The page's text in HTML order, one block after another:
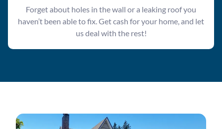
Forget about holes in the wall or a leaking roof you
haven’t been able to fix. Get cash for your home, and let
us deal with the rest!